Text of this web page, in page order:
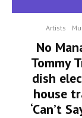
Artists
No
Tommy
dish
house
‘Can’t